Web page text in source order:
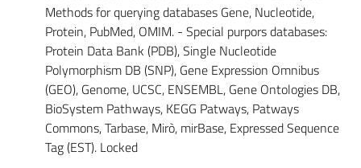
Methods for querying databases Gene, Nucleotide,
Protein, PubMed, OMIM. - Special purpors databases:
Protein Data Bank (PDB), Single Nucleotide
Polymorphism DB (SNP), Gene Expression Omnibus
(GEO), Genome, UCSC, ENSEMBL, Gene Ontologies DB,
BioSystem Pathways, KEGG Patways, Patways
Commons, Tarbase, Mirò, mirBase, Expressed Sequence
Tag (EST). Locked